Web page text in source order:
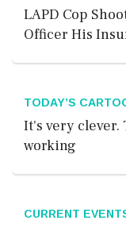
LAPD Cop
Officer His
TODAY’S
It's very clever.
working
CURRENT